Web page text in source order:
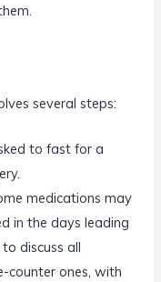
several steps:
to fast for a
medications may
in the days leading
discuss all
counter ones, with